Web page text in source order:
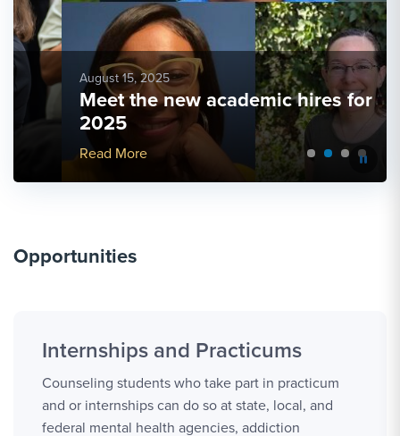
August 15, 2025
Meet the new academic hires for
2025
More Link #4
Read More
Opportunities
Internships and Practicums
Counseling students who take part in practicum
and or internships can do so at state, local, and
federal mental health agencies, addiction